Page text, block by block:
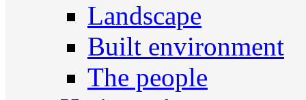
Landscape
Built environment
The people